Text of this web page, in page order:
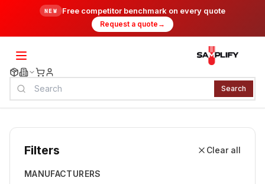
NEW Free competitor benchmark on every quote
Request a quote →
Search
Filters Clear all
MANUFACTURERS